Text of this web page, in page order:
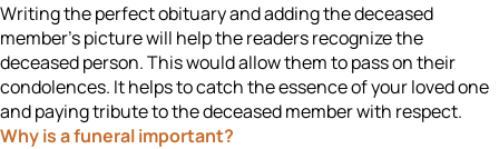
Writing the perfect obituary and adding the deceased
member’s picture will help the readers recognize the
deceased person. This would allow them to pass on their
condolences. It helps to catch the essence of your loved one
and paying tribute to the deceased member with respect.
Why is a funeral important?